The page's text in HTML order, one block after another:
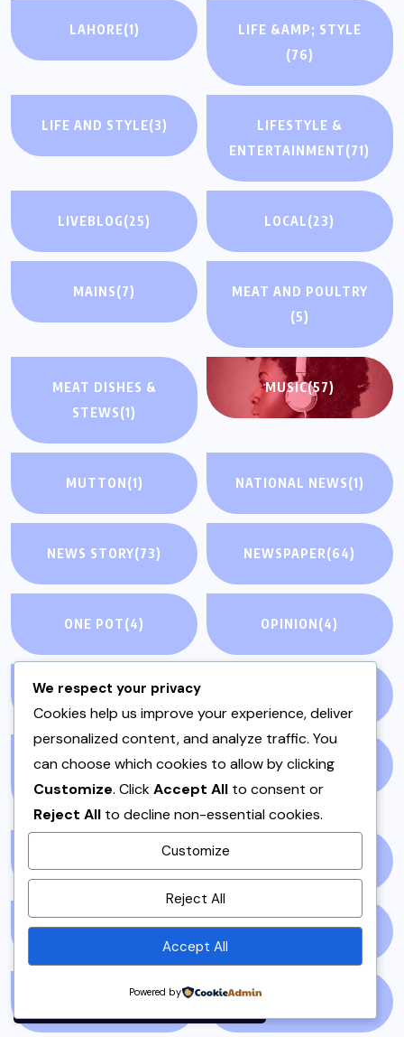
By using this site, you agree to
Privacy Policyand
Terms of Use.
LAHORE(1)
LIFE &AMP; STYLE
(76)
LIFE AND STYLE(3)
LIFESTYLE &
ENTERTAINMENT(71)
LIVEBLOG(25) LOCAL(23)
MAINS(7)
MEAT AND POULTRY
(5)
MEAT DISHES &
STEWS(1)
MUSIC(57)
MUTTON(1) NATIONAL NEWS(1)
NEWS STORY(73) NEWSPAPER(64)
ONE POT(4) OPINION(4)
PAKISTAN(51)
PAKISTANI DESSERTS
(2)
PAKISTANI FOOD
(6)
PULAO(1) PUNJAB(13)
QUICK & EASY
We respect your privacy
Cookies help us improve your experience, deliver
personalized content, and analyze traffic. You
can choose which cookies to allow by clicking
Customize. ClickAccept All to consent or
Reject All to decline non-essential cookies.
Customize
Reject All
Accept All
Powered by